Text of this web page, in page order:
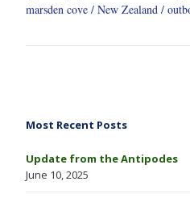
marsden cove
New Zealand
Most Recent Posts
Update from the Antipodes
June 10, 2025